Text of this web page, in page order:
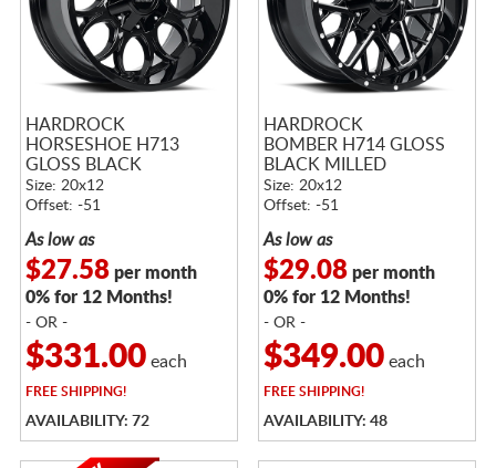
HARDROCK
HORSESHOE H713
GLOSS BLACK
Size: 20x12
Offset: -51
As low as
$27.58per month
0% for 12 Months!
- OR -
$331.00each
FREESHIPPING!
AVAILABILITY: 72
HARDROCK
BOMBER H714 GLOSS
BLACK MILLED
Size: 20x12
Offset: -51
As low as
$29.08per month
0% for 12 Months!
- OR -
$349.00each
FREESHIPPING!
AVAILABILITY: 48